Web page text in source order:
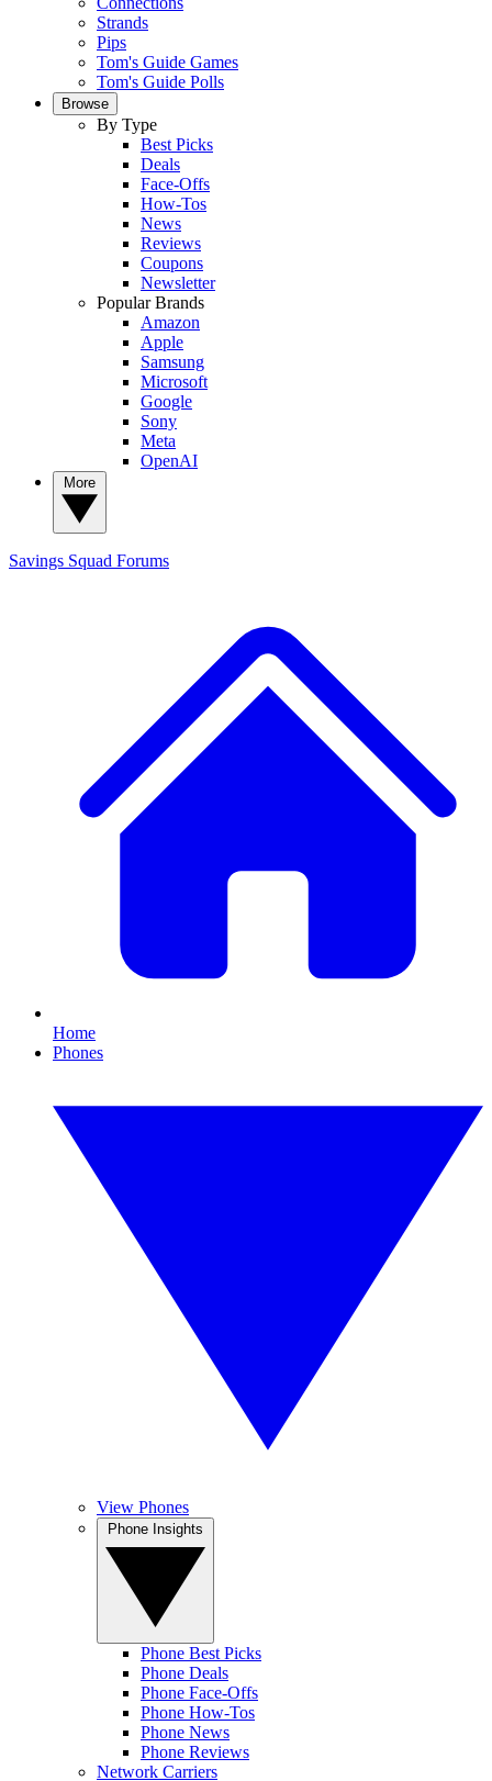
Strands
Pips
Tom's Guide Games
Tom's Guide Polls
Browse
By Type
Best Picks
Deals
Face-Offs
How-Tos
News
Reviews
Coupons
Newsletter
Popular Brands
Amazon
Apple
Samsung
Microsoft
Google
Sony
Meta
OpenAI
Savings Squad Forums
Home
Phones
View Phones
Phone Best Picks
Phone Deals
Phone Face-Offs
Phone How-Tos
Phone News
Phone Reviews
Network Carriers